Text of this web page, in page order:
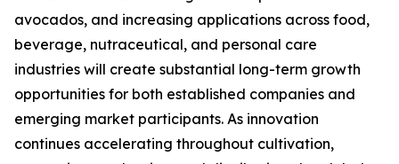
avocados, and increasing applications across food,
beverage, nutraceutical, and personal care
industries will create substantial long-term growth
opportunities for both established companies and
emerging market participants. As innovation
continues accelerating throughout cultivation,